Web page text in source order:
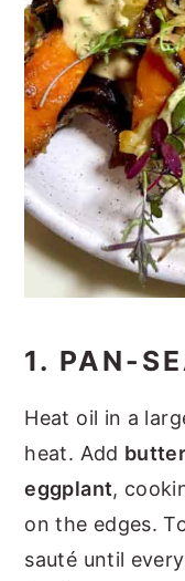
1. PAN-
Heat oil in a
heat. Add
eggplant,
on the edges.
sauté until